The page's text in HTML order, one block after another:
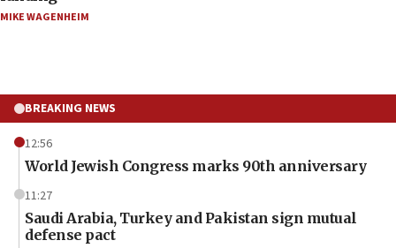
MIKE WAGENHEIM
BREAKING NEWS
12:56
World Jewish Congress marks 90th anniversary
11:27
Saudi Arabia, Turkey and Pakistan sign mutual
defense pact